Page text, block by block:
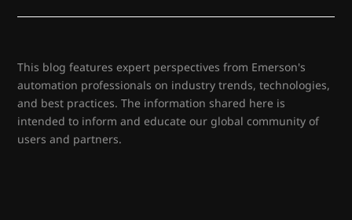
This blog features expert perspectives from Emerson's
automation professionals on industry trends, technologies,
and best practices. The information shared here is
intended to inform and educate our global community of
users and partners.